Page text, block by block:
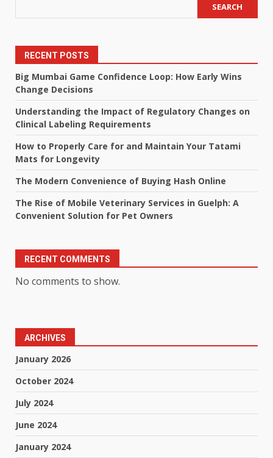
SEARCH
RECENT POSTS
Big Mumbai Game Confidence Loop: How Early Wins
Change Decisions
Understanding the Impact of Regulatory Changes on
Clinical Labeling Requirements
How to Properly Care for and Maintain Your Tatami
Mats for Longevity
The Modern Convenience of Buying Hash Online
The Rise of Mobile Veterinary Services in Guelph: A
Convenient Solution for Pet Owners
RECENT COMMENTS
No comments to show.
ARCHIVES
January 2026
October 2024
July 2024
June 2024
January 2024